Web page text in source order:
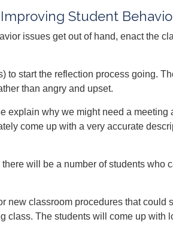
Student
issues get out of hand, enact the
to start the reflection process going.
than angry and upset.
explain why we might need a meeting
come up with a very accurate
will be a number of students who
new classroom procedures that could
class. The students will come up with